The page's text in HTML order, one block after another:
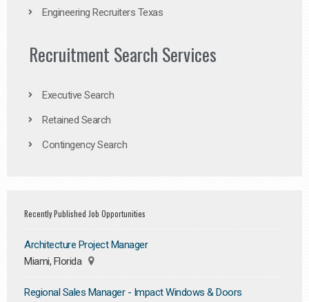
Engineering Recruiters Texas
Recruitment Search Services
Executive Search
Retained Search
Contingency Search
Recently Published Job Opportunities
Architecture Project Manager
Miami, Florida
Regional Sales Manager - Impact Windows & Doors